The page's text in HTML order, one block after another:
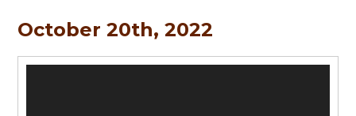
October 20th, 2022